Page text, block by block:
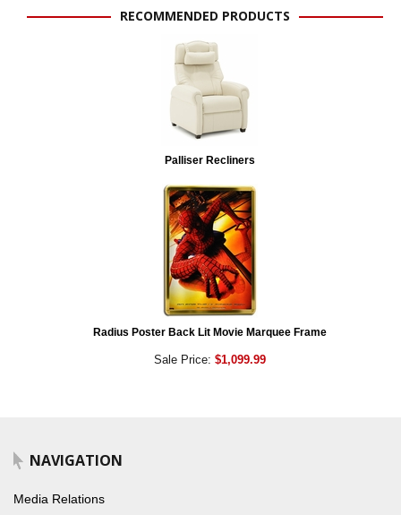
RECOMMENDED PRODUCTS
Palliser Recliners
Radius Poster Back Lit Movie Marquee Frame
Sale Price: $1,099.99
NAVIGATION
Media Relations